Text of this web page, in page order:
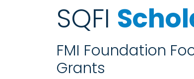
SQFI
FMI Foundation
Grants